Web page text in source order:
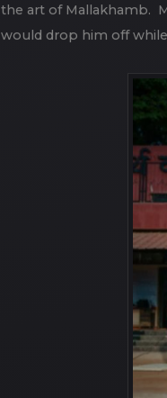
founded in 1925 by the
the art of Mallakhamb.